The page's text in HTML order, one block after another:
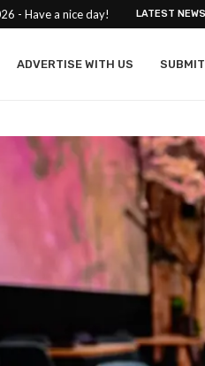
- Have a nice day! LATEST NEWS
ADVERTISE WITH US